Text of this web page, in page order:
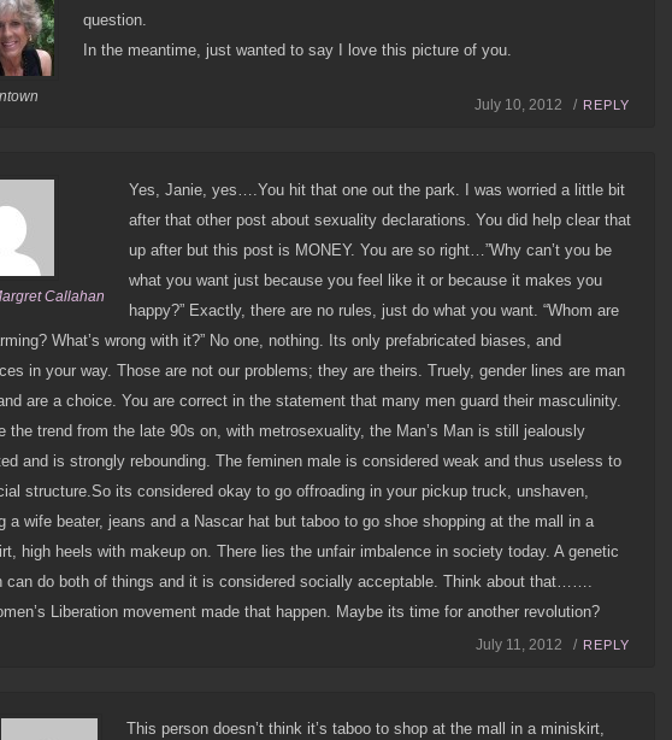
question.
In the meantime, just wanted to say I love this picture of you.
July 10, 2012 / REPLY
Callahan
Yes, Janie, yes….You hit that one out the park. I was worried a little bit
after that other post about sexuality declarations. You did help clear that
up after but this post is MONEY. You are so right…”Why can’t you be
what you want just because you feel like it or because it makes you
happy?” Exactly, there are no rules, just do what you want. “Whom are
What’s wrong with it?” No one, nothing. Its only prefabricated biases, and
in your way. Those are not our problems; they are theirs. Truely, gender lines are man
are a choice. You are correct in the statement that many men guard their masculinity.
the trend from the late 90s on, with metrosexuality, the Man’s Man is still jealously
and is strongly rebounding. The feminen male is considered weak and thus useless to
structure.So its considered okay to go offroading in your pickup truck, unshaven,
a wife beater, jeans and a Nascar hat but taboo to go shoe shopping at the mall in a
high heels with makeup on. There lies the unfair imbalence in society today. A genetic
can do both of things and it is considered socially acceptable. Think about that…….
Liberation movement made that happen. Maybe its time for another revolution?
July 11, 2012 / REPLY
This person doesn’t think it’s taboo to shop at the mall in a miniskirt,